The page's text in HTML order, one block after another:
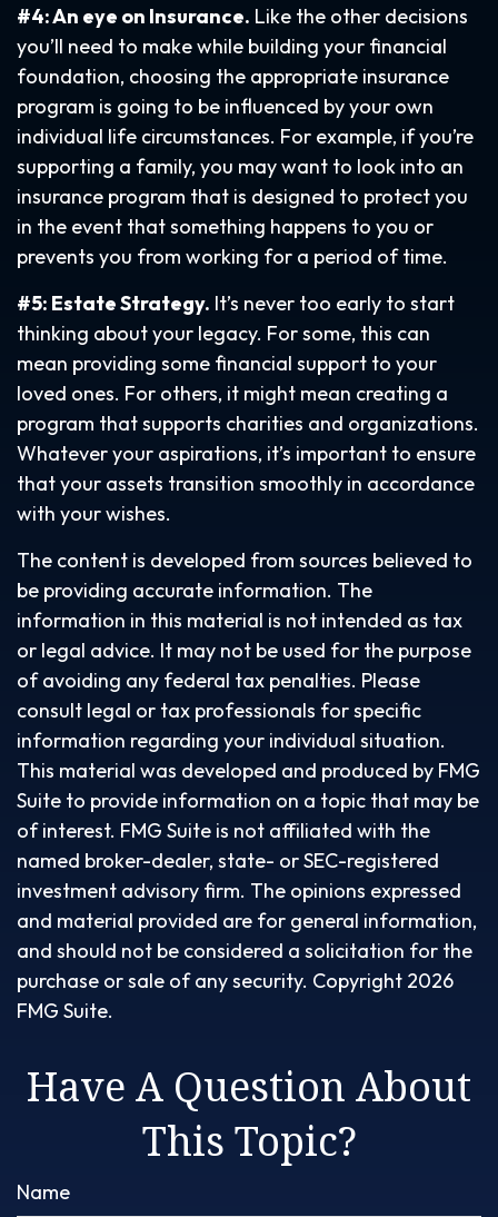
#4: An eye on Insurance. Like the other decisions
you’ll need to make while building your financial
foundation, choosing the appropriate insurance
program is going to be influenced by your own
individual life circumstances. For example, if you’re
supporting a family, you may want to look into an
insurance program that is designed to protect you
in the event that something happens to you or
prevents you from working for a period of time.
#5: Estate Strategy. It’s never too early to start
thinking about your legacy. For some, this can
mean providing some financial support to your
loved ones. For others, it might mean creating a
program that supports charities and organizations.
Whatever your aspirations, it’s important to ensure
that your assets transition smoothly in accordance
with your wishes.
The content is developed from sources believed to
be providing accurate information. The
information in this material is not intended as tax
or legal advice. It may not be used for the purpose
of avoiding any federal tax penalties. Please
consult legal or tax professionals for specific
information regarding your individual situation.
This material was developed and produced by FMG
Suite to provide information on a topic that may be
of interest. FMG Suite is not affiliated with the
named broker-dealer, state- or SEC-registered
investment advisory firm. The opinions expressed
and material provided are for general information,
and should not be considered a solicitation for the
purchase or sale of any security. Copyright 2026
FMG Suite.
Have A Question About
This Topic?
Name